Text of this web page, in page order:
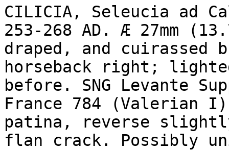
CILICIA, Seleucia ad
253-268 AD. Æ 27mm
draped, and cuirassed
horseback right;
before. SNG Levante
France 784 (Valerian
patina, reverse
flan crack. Possibly